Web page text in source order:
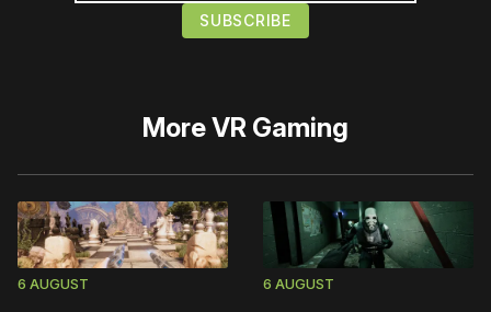
MoreVR Gaming
6 AUGUST 6 AUGUST